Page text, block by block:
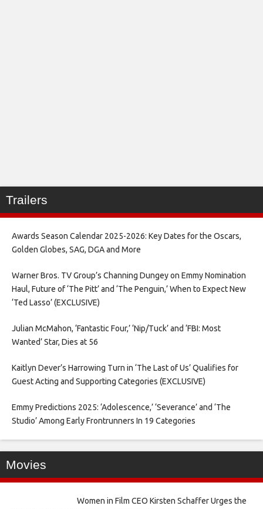
Trailers
Awards Season Calendar 2025-2026: Key Dates for the Oscars,
Golden Globes, SAG, DGA and More
Warner Bros. TV Group’s Channing Dungey on Emmy Nomination
Haul, Future of ‘The Pitt’ and ‘The Penguin,’ When to Expect New
‘Ted Lasso’ (EXCLUSIVE)
Julian McMahon, ‘Fantastic Four,’ ‘Nip/Tuck’ and ‘FBI: Most
Wanted’ Star, Dies at 56
Kaitlyn Dever’s Harrowing Turn in ‘The Last of Us’ Qualifies for
Guest Acting and Supporting Categories (EXCLUSIVE)
Emmy Predictions 2025: ‘Adolescence,’ ‘Severance’ and ‘The
Studio’ Among Early Frontrunners In 19 Categories
Movies
Women in Film CEO Kirsten Schaffer Urges the